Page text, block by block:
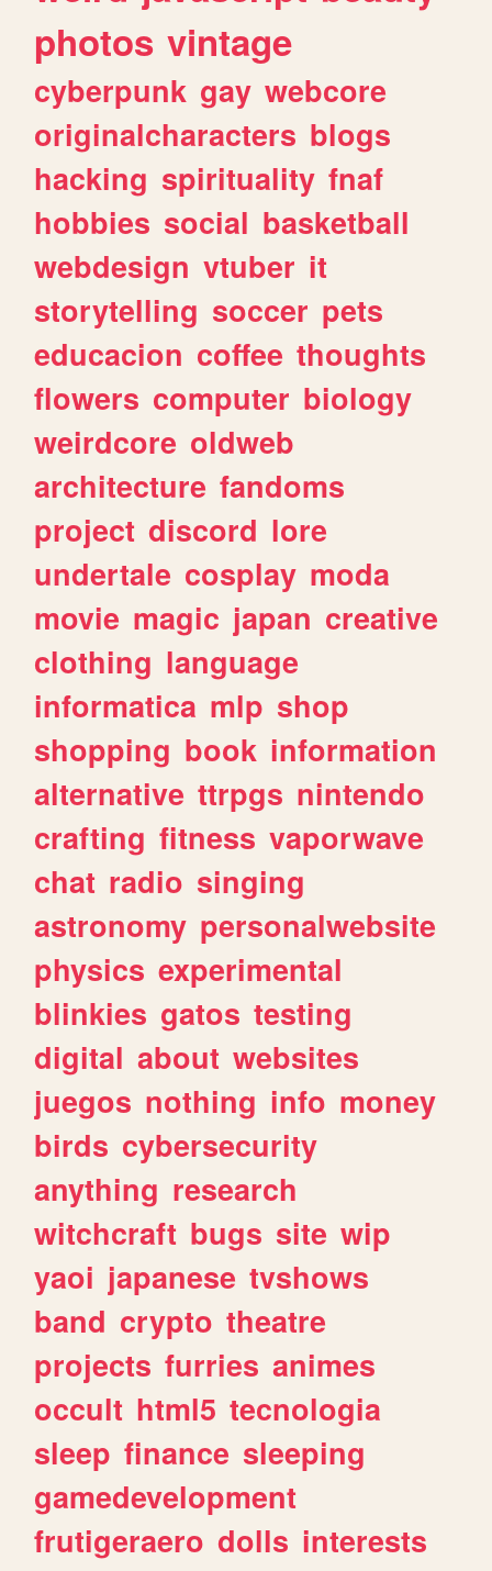
photos vintage
cyberpunk gay webcore
originalcharacters blogs
hacking spirituality fnaf
hobbies social basketball
webdesign vtuber it
storytelling soccer pets
educacion coffee thoughts
flowers computer biology
weirdcore oldweb
architecture fandoms
project discord lore
undertale cosplay moda
movie magic japan creative
clothing language
informatica mlp shop
shopping book information
alternative ttrpgs nintendo
crafting fitness vaporwave
chat radio singing
astronomy personalwebsite
physics experimental
blinkies gatos testing
digital about websites
juegos nothing info money
birds cybersecurity
anything research
witchcraft bugs site wip
yaoi japanese tvshows
band crypto theatre
projects furries animes
occult html5 tecnologia
sleep finance sleeping
gamedevelopment
frutigeraero dolls interests